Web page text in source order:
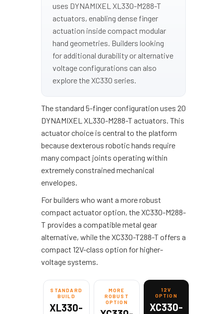
uses DYNAMIXEL XL330-M288-T
actuators, enabling dense finger
actuation inside compact modular
hand geometries. Builders looking
for additional durability or alternative
voltage configurations can also
explore the XC330 series.
The standard 5-finger configuration uses 20
DYNAMIXEL XL330-M288-T actuators. This
actuator choice is central to the platform
because dexterous robotic hands require
many compact joints operating within
extremely constrained mechanical
envelopes.
For builders who want a more robust
compact actuator option, the XC330-M288-
T provides a compatible metal gear
alternative, while the XC330-T288-T offers a
compact 12V-class option for higher-
voltage systems.
STANDARD
BUILD
XL330-
MORE
ROBUST
OPTION
12V
OPTION
XC330-